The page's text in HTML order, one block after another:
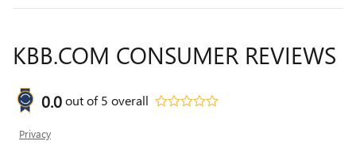
KBB.COM CONSUMER REVIEWS
0.0out of5 overall
Privacy